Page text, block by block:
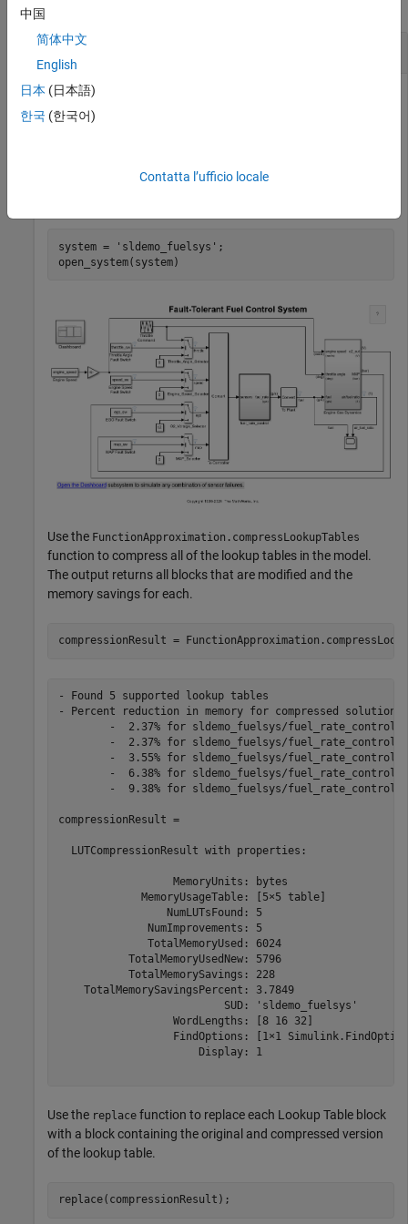
Compress All Lookup Table Blocks in a System
This example shows how to compress all Lookup Table blocks
Open the model containing the lookup tables that you want to
system = 'sldemo_fuelsys' ;
Use the FunctionApproximation.compressLookupTables
function to compress all of the lookup tables in the model.
The output returns all blocks that are modified and the
memory savings for each.
- Found 5 supported lookup tables
- Percent reduction in memory for compressed solution
compressionResult =
  LUTCompressionResult with properties:
                  MemoryUnits: bytes
             MemoryUsageTable: [5×5 table]
                 NumLUTsFound: 5
              NumImprovements: 5
              TotalMemoryUsed: 6024
           TotalMemoryUsedNew: 5796
           TotalMemorySavings: 228
    TotalMemorySavingsPercent: 3.7849
                          SUD: 'sldemo_fuelsys'
                  WordLengths: [8 16 32]
FindOptions: [1×1
                      Display: 1
Use the replace function to replace each Lookup Table block
with a block containing the original and compressed version
of the lookup table.
中国
简体中文
English
日本 (日本語)
한국 (한국어)
Contatta l’ufficio locale